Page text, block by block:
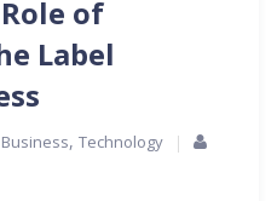
of
Label
, Technology